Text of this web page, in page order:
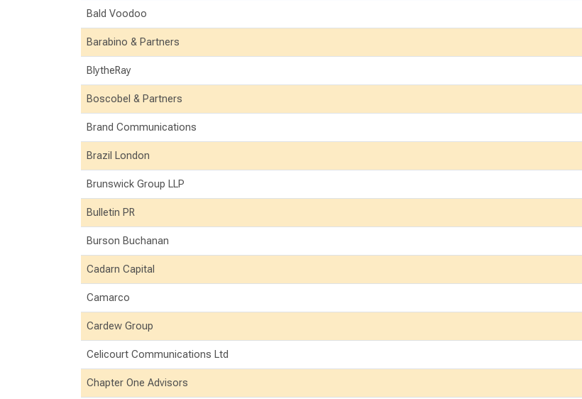
Bald Voodoo
Barabino & Partners
BlytheRay
Boscobel & Partners
Brand Communications
Brazil London
Brunswick Group LLP
Bulletin PR
Burson Buchanan
Cadarn Capital
Camarco
Cardew Group
Celicourt Communications Ltd
Chapter One Advisors